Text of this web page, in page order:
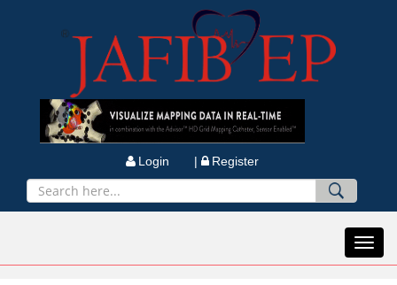
Login | Register